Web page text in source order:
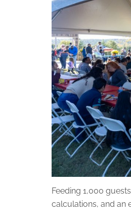
Feeding 1,000
calculations, and an